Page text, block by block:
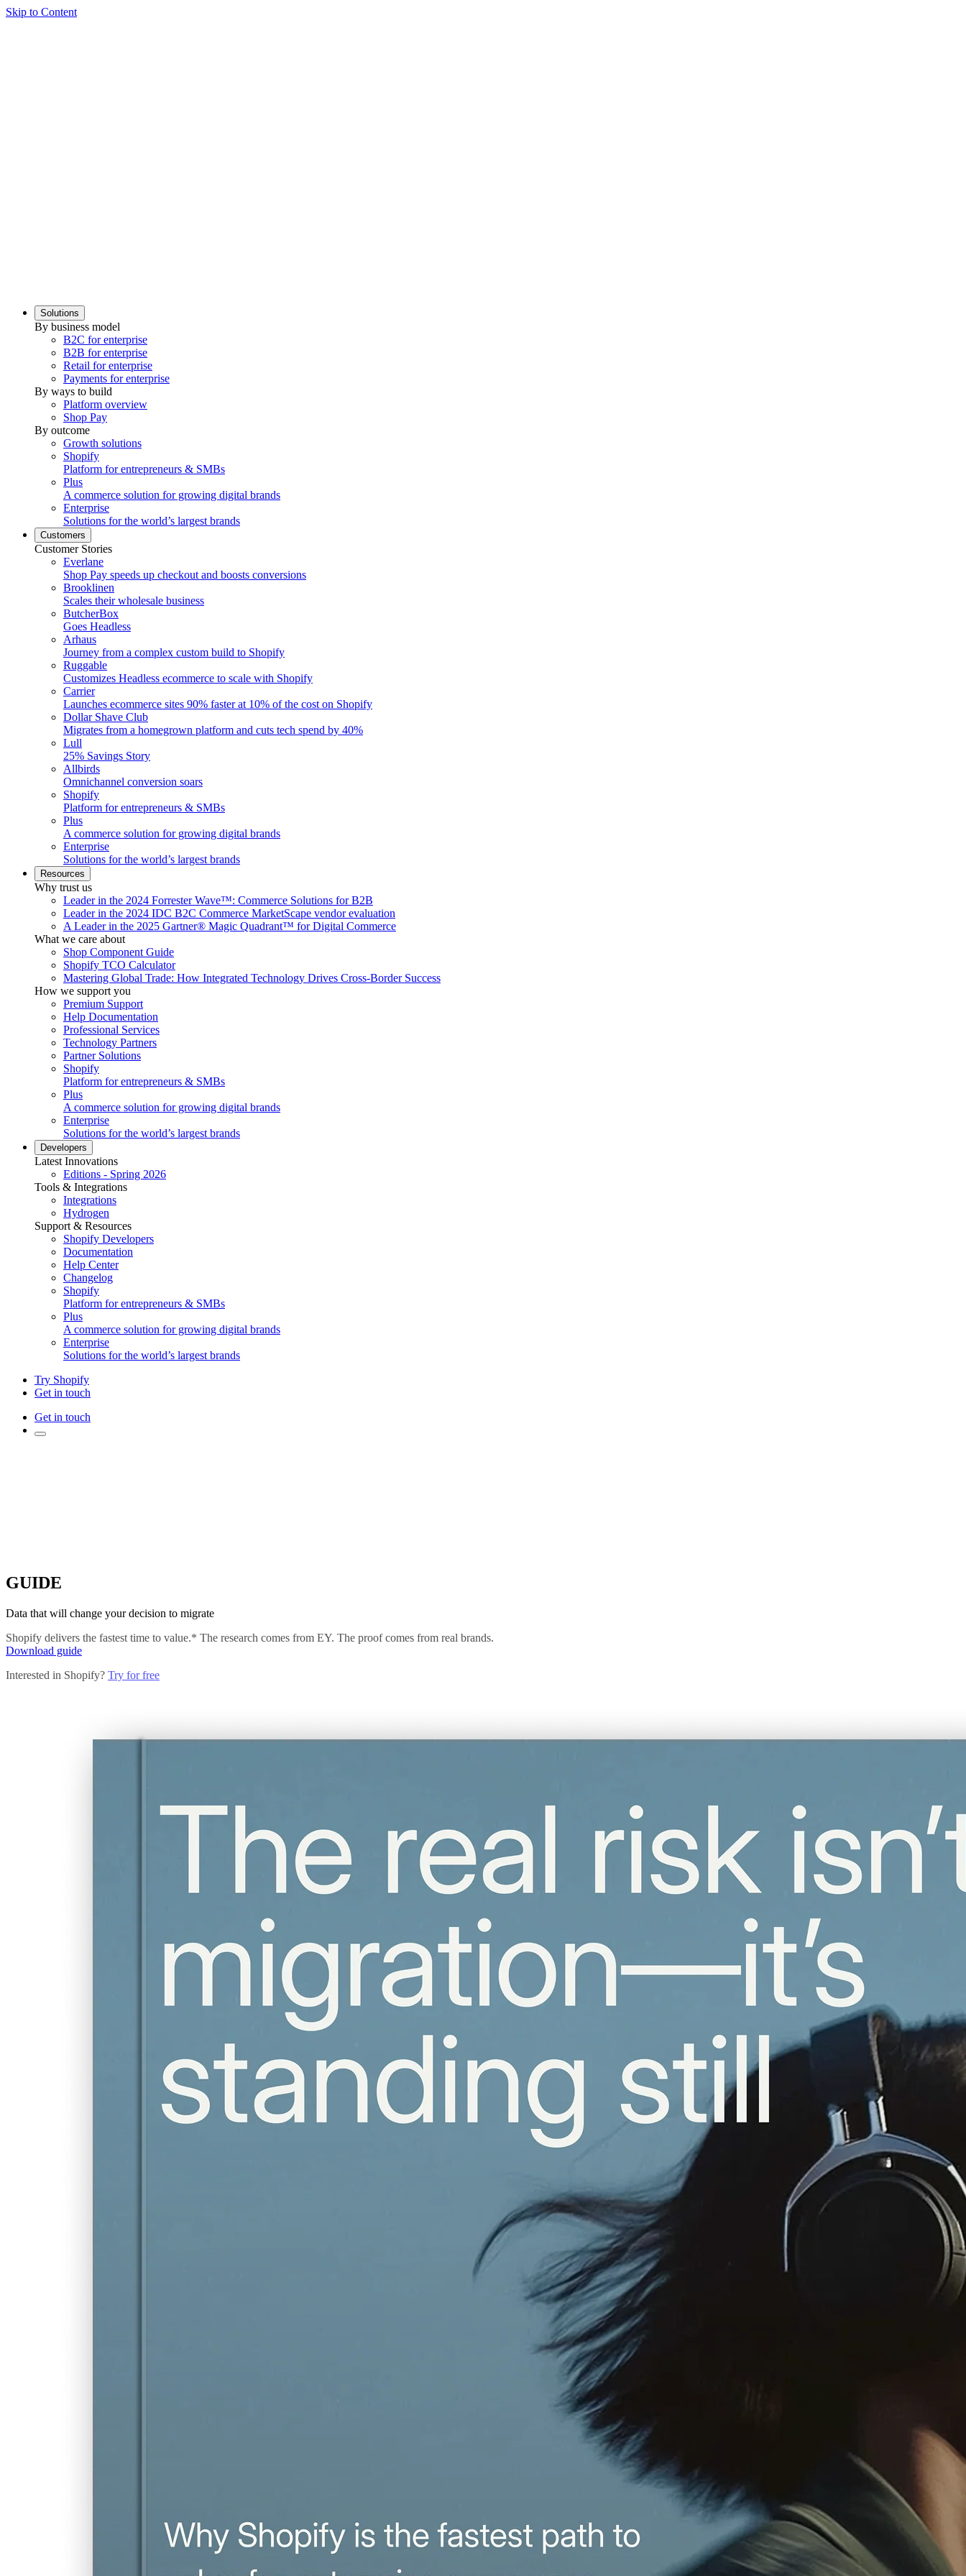
Skip to Content
Solutions
By business model
B2C for enterprise
B2B for enterprise
Retail for enterprise
Payments for enterprise
By ways to build
Platform overview
Shop Pay
By outcome
Growth solutions
Shopify
Platform for entrepreneurs & SMBs
Plus
A commerce solution for growing digital brands
Enterprise
Solutions for the world’s largest brands
Customers
Customer Stories
Everlane
Shop Pay speeds up checkout and boosts conversions
Brooklinen
Scales their wholesale business
ButcherBox
Goes Headless
Arhaus
Journey from a complex custom build to Shopify
Ruggable
Customizes Headless ecommerce to scale with Shopify
Carrier
Launches ecommerce sites 90% faster at 10% of the cost on Shopify
Dollar Shave Club
Migrates from a homegrown platform and cuts tech spend by 40%
Lull
25% Savings Story
Allbirds
Omnichannel conversion soars
Shopify
Platform for entrepreneurs & SMBs
Plus
A commerce solution for growing digital brands
Enterprise
Solutions for the world’s largest brands
Resources
Why trust us
Leader in the 2024 Forrester Wave™: Commerce Solutions for B2B
Leader in the 2024 IDC B2C Commerce MarketScape vendor evaluation
A Leader in the 2025 Gartner® Magic Quadrant™ for Digital Commerce
What we care about
Shop Component Guide
Shopify TCO Calculator
Mastering Global Trade: How Integrated Technology Drives Cross-Border Success
How we support you
Premium Support
Help Documentation
Professional Services
Technology Partners
Partner Solutions
Shopify
Platform for entrepreneurs & SMBs
Plus
A commerce solution for growing digital brands
Enterprise
Solutions for the world’s largest brands
Developers
Latest Innovations
Editions - Spring 2026
Tools & Integrations
Integrations
Hydrogen
Support & Resources
Shopify Developers
Documentation
Help Center
Changelog
Shopify
Platform for entrepreneurs & SMBs
Plus
A commerce solution for growing digital brands
Enterprise
Solutions for the world’s largest brands
Try Shopify
Get in touch
Get in touch
GUIDE
Data that will change your decision to migrate
Shopify delivers the fastest time to value.* The research comes from EY. The proof comes from real brands.
Download guide
Interested in Shopify? Try for free